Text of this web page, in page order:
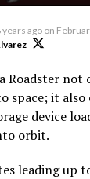
years ago on
Roadster
space; it also
device
orbit.
leading up